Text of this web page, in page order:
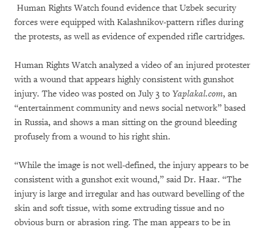
Human Rights Watch found evidence that Uzbek security
forces were equipped with Kalashnikov-pattern rifles during
the protests, as well as evidence of expended rifle cartridges.
Human Rights Watch analyzed a video of an injured protester
with a wound that appears highly consistent with gunshot
injury. The video was posted on July 3 to Yaplakal.com, an
“entertainment community and news social network” based
in Russia, and shows a man sitting on the ground bleeding
profusely from a wound to his right shin.
“While the image is not well-defined, the injury appears to be
consistent with a gunshot exit wound,” said Dr. Haar. “The
injury is large and irregular and has outward bevelling of the
skin and soft tissue, with some extruding tissue and no
obvious burn or abrasion ring. The man appears to be in